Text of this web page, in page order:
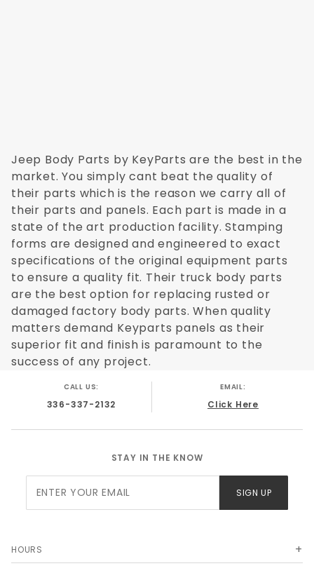
Jeep Body Parts by KeyParts are the best in the
market. You simply cant beat the quality of
their parts which is the reason we carry all of
their parts and panels. Each part is made in a
state of the art production facility. Stamping
forms are designed and engineered to exact
specifications of the original equipment parts
to ensure a quality fit. Their truck body parts
are the best option for replacing rusted or
damaged factory body parts. When quality
matters demand Keyparts panels as their
superior fit and finish is paramount to the
success of any project.
CALL US:
336-337-2132
EMAIL:
Click Here
STAY IN THE KNOW
Newsletter
SIGN UP
HOURS